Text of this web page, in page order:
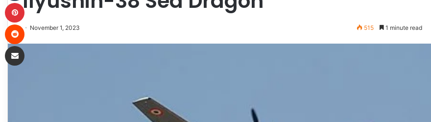
November 1, 2023 515 1 minute read
Pinterest
Reddit
Share via Email